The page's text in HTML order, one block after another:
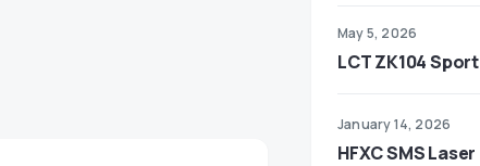
May 5, 2026
LCT ZK104 Sport
January 14, 2026
HFXC SMS Laser